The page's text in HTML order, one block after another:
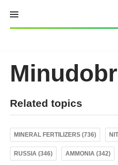
content
Related topics
MINERAL FERTILIZERS (736)
RUSSIA (346) AMMONIA (342)